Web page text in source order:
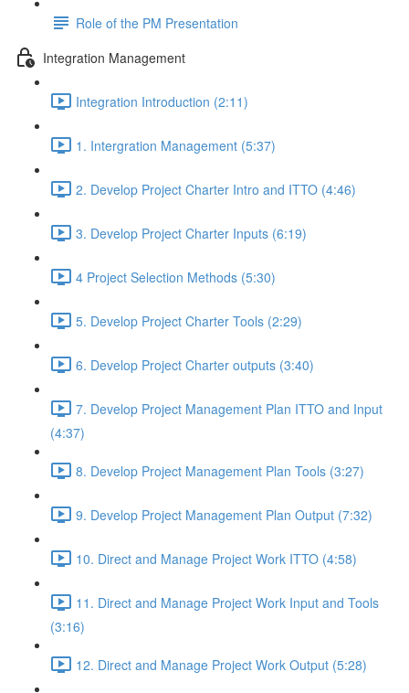
Role of the PM Presentation
Integration Management
Integration Introduction (2:11)
1. Intergration Management (5:37)
2. Develop Project Charter Intro and ITTO (4:46)
3. Develop Project Charter Inputs (6:19)
4 Project Selection Methods (5:30)
5. Develop Project Charter Tools (2:29)
6. Develop Project Charter outputs (3:40)
7. Develop Project Management Plan ITTO and Input
(4:37)
8. Develop Project Management Plan Tools (3:27)
9. Develop Project Management Plan Output (7:32)
10. Direct and Manage Project Work ITTO (4:58)
11. Direct and Manage Project Work Input and Tools
(3:16)
12. Direct and Manage Project Work Output (5:28)